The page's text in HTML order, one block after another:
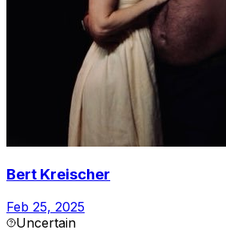
Bert Kreischer
Feb 25, 2025
Uncertain